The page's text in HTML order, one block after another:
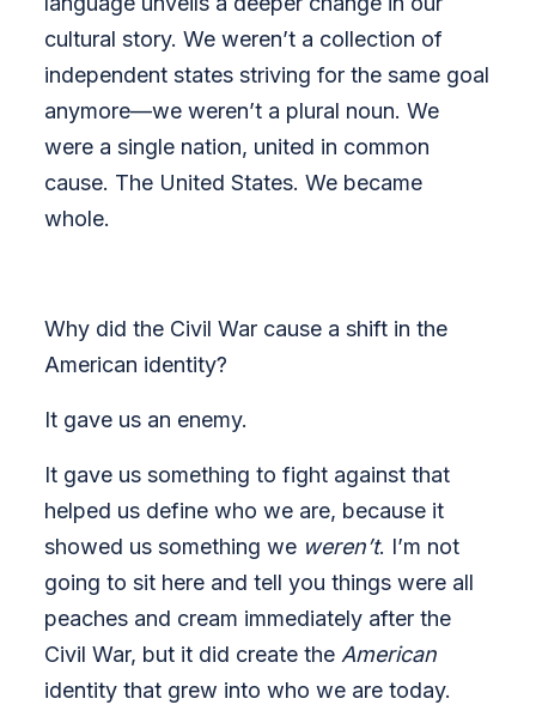
cultural story. We weren’t a collection of
independent states striving for the same goal
anymore—we weren’t a plural noun. We
were a single nation, united in common
cause. The United States. We became
whole.
Why did the Civil War cause a shift in the
American identity?
It gave us an enemy.
It gave us something to fight against that
helped us define who we are, because it
showed us something we weren’t. I’m not
going to sit here and tell you things were all
peaches and cream immediately after the
Civil War, but it did create the American
identity that grew into who we are today.